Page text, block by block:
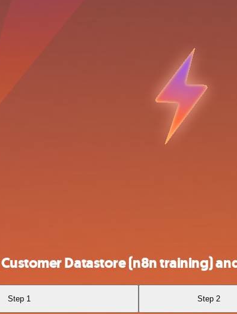
Datastore (n8n training)
Step 1 Step 2